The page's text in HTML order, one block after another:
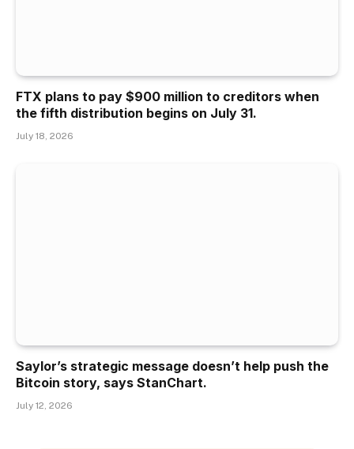
FTX plans to pay $900 million to creditors when
the fifth distribution begins on July 31.
July 18, 2026
Saylor’s strategic message doesn’t help push the
Bitcoin story, says StanChart.
July 12, 2026